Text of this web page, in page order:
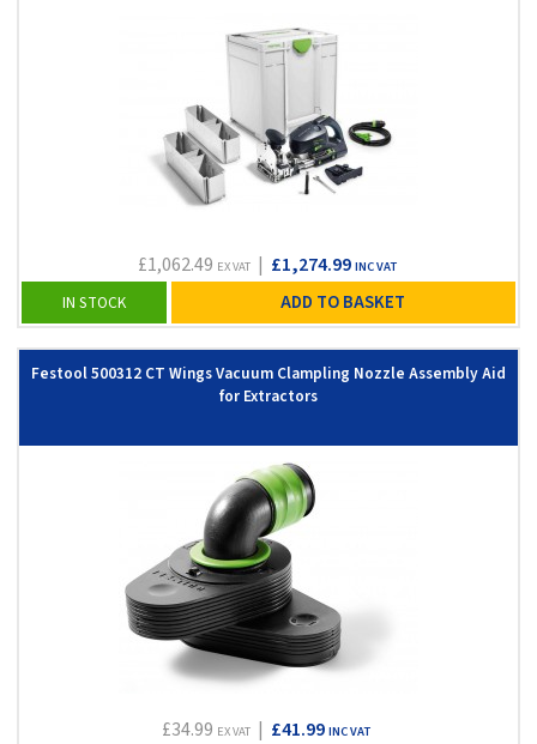
£1,062.49 EX VAT| £1,274.99 INC VAT
IN STOCK ADD TO BASKET
Festool 500312 CT Wings Vacuum Clampling Nozzle Assembly Aid
for Extractors
£34.99 EX VAT| £41.99 INC VAT